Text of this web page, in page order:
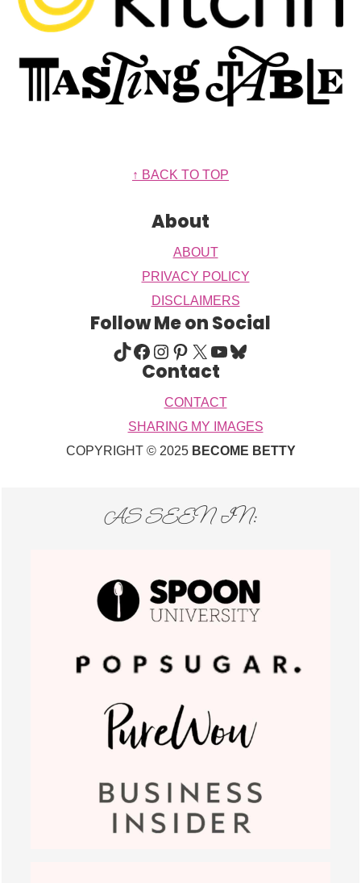
↑ BACK TO TOP
About
ABOUT
PRIVACY POLICY
DISCLAIMERS
Follow Me on Social
TIKTOK FACEBOOK INSTAGRAM PINTEREST X YOUTUBE BLUESKY
Contact
CONTACT
SHARING MY IMAGES
COPYRIGHT © 2025 BECOME BETTY
AS SEEN IN: